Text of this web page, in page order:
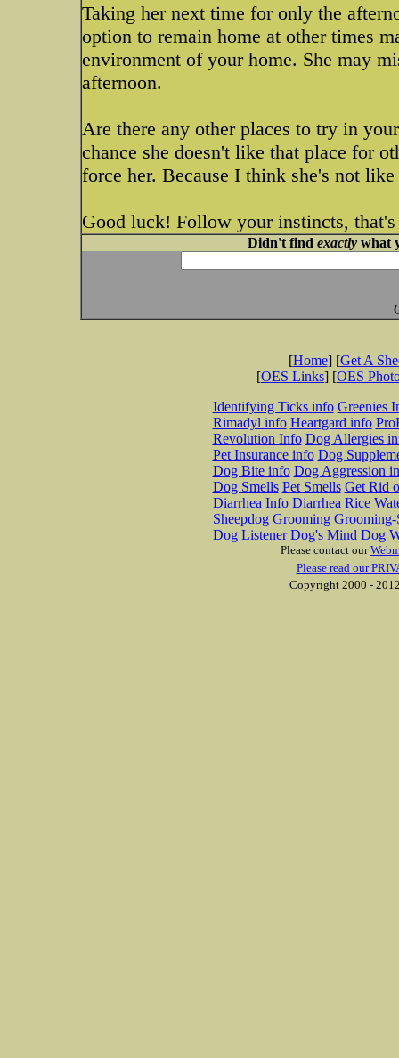
Taking her next time for only the
option to remain home at other times
environment of your home. She may
afternoon.
Are there any other places to try in
chance she doesn't like that place for
force her. Because I think she's not
Good luck! Follow your instincts,
Didn't find exactlywhat
[Home] [Get A
[OES Links] [OES
Identifying Ticks info Greenies
Rimadyl info Heartgard info
Revolution Info Dog Allergies
Pet Insurance info Dog
Dog Bite info Dog Aggression
Dog Smells Pet Smells Get Rid
Diarrhea Info Diarrhea Rice
Sheepdog Grooming Grooming-
Dog Listener Dog's Mind Dog
Please contact our
Please read our
Copyright 2000 -